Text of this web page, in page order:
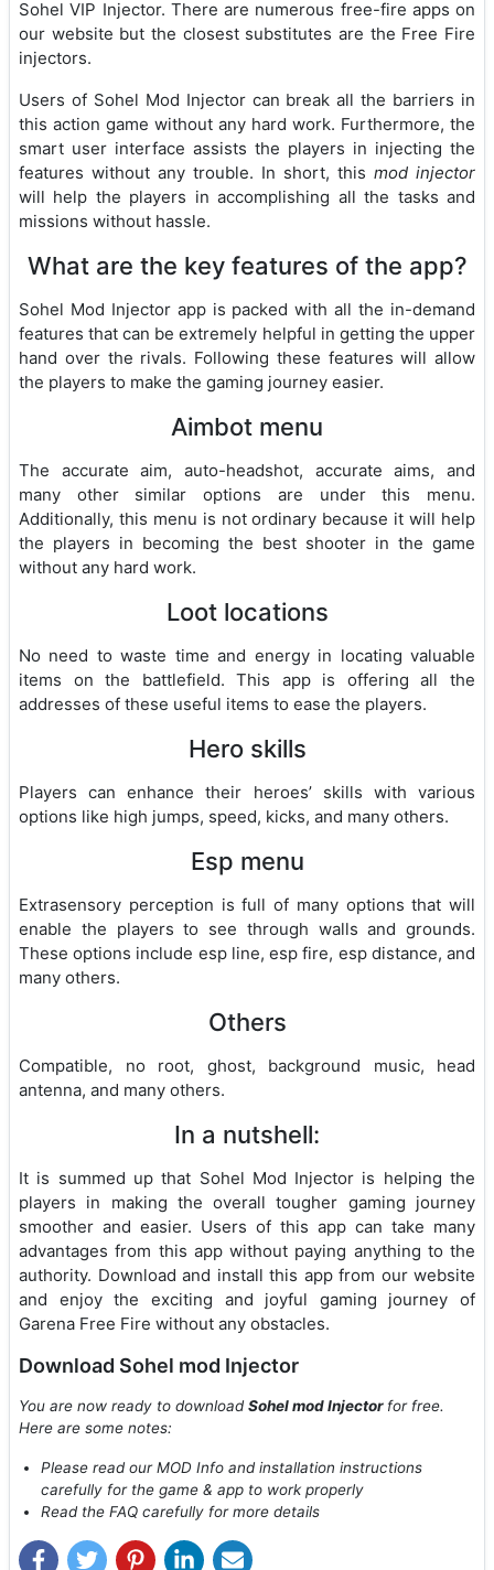
Sohel VIP Injector. There are numerous free-fire apps on
our website but the closest substitutes are the Free Fire
injectors.
Users of Sohel Mod Injector can break all the barriers in
this action game without any hard work. Furthermore, the
smart user interface assists the players in injecting the
features without any trouble. In short, this mod injector
will help the players in accomplishing all the tasks and
missions without hassle.
What are the key features of the app?
Sohel Mod Injector app is packed with all the in-demand
features that can be extremely helpful in getting the upper
hand over the rivals. Following these features will allow
the players to make the gaming journey easier.
Aimbot menu
The accurate aim, auto-headshot, accurate aims, and
many other similar options are under this menu.
Additionally, this menu is not ordinary because it will help
the players in becoming the best shooter in the game
without any hard work.
Loot locations
No need to waste time and energy in locating valuable
items on the battlefield. This app is offering all the
addresses of these useful items to ease the players.
Hero skills
Players can enhance their heroes’ skills with various
options like high jumps, speed, kicks, and many others.
Esp menu
Extrasensory perception is full of many options that will
enable the players to see through walls and grounds.
These options include esp line, esp fire, esp distance, and
many others.
Others
Compatible, no root, ghost, background music, head
antenna, and many others.
In a nutshell:
It is summed up that Sohel Mod Injector is helping the
players in making the overall tougher gaming journey
smoother and easier. Users of this app can take many
advantages from this app without paying anything to the
authority. Download and install this app from our website
and enjoy the exciting and joyful gaming journey of
Garena Free Fire without any obstacles.
Download Sohel mod Injector
You are now ready to downloadSohel mod Injector for free.
Here are some notes:
Please read our MOD Info and installation instructions
carefully for the game & app to work properly
Read the FAQ carefully for more details